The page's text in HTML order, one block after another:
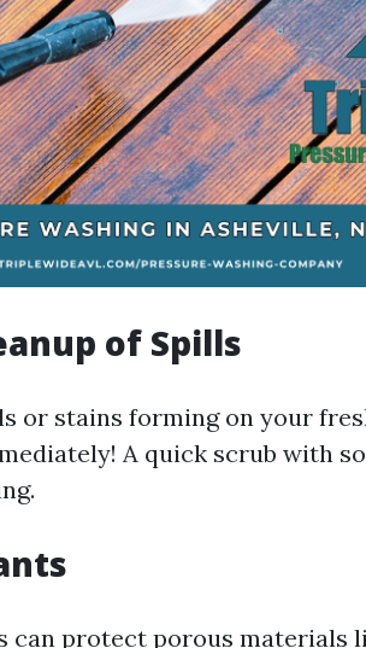
of Spills
or stains forming on your
A quick scrub with
can protect porous materials